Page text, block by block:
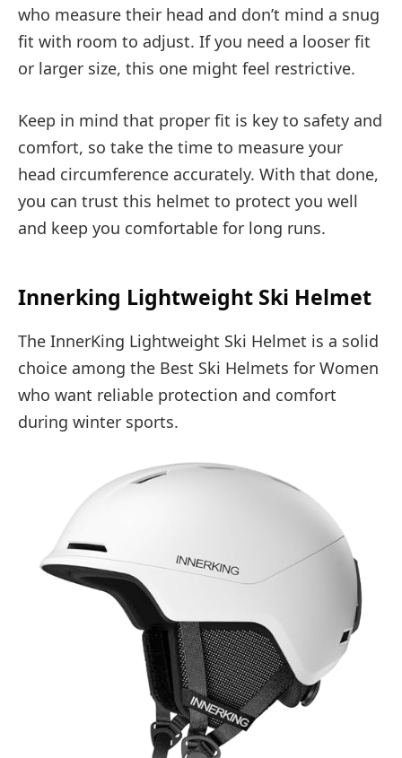
who measure their head and don’t mind a snug
fit with room to adjust. If you need a looser fit
or larger size, this one might feel restrictive.
Keep in mind that proper fit is key to safety and
comfort, so take the time to measure your
head circumference accurately. With that done,
you can trust this helmet to protect you well
and keep you comfortable for long runs.
Innerking Lightweight Ski Helmet
The InnerKing Lightweight Ski Helmet is a solid
choice among the Best Ski Helmets for Women
who want reliable protection and comfort
during winter sports.